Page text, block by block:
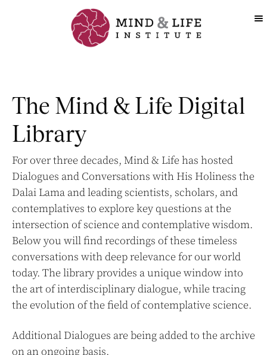
The Mind & Life Digital
Library
For over three decades, Mind & Life has hosted
Dialogues and Conversations with His Holiness the
Dalai Lama and leading scientists, scholars, and
contemplatives to explore key questions at the
intersection of science and contemplative wisdom.
Below you will find recordings of these timeless
conversations with deep relevance for our world
today. The library provides a unique window into
the art of interdisciplinary dialogue, while tracing
the evolution of the field of contemplative science.
Additional Dialogues are being added to the archive
on an ongoing basis.